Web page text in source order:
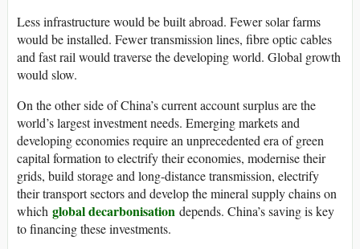
Less infrastructure would be built abroad. Fewer solar farms
would be installed. Fewer transmission lines, fibre optic cables
and fast rail would traverse the developing world. Global growth
would slow.
On the other side of China’s current account surplus are the
world’s largest investment needs. Emerging markets and
developing economies require an unprecedented era of green
capital formation to electrify their economies, modernise their
grids, build storage and long-distance transmission, electrify
their transport sectors and develop the mineral supply chains on
which global decarbonisation depends. China’s saving is key
to financing these investments.